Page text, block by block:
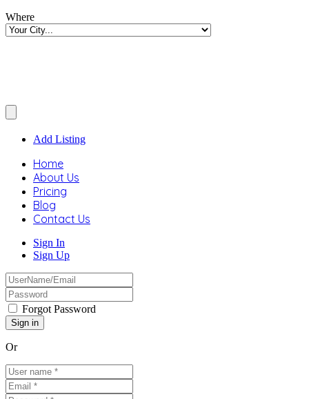
Where
Add Listing
Home
About Us
Pricing
Blog
Contact Us
Sign In
Sign Up
Forgot Password
Or